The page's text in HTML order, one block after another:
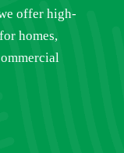
offer high-
homes,